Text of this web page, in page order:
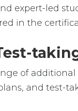
expert-led
in the
of
and test-